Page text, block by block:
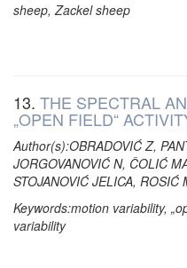
sheep, Zackel sheep
13. THE SPECTRAL
„OPEN FIELD“
Author(s):OBRADOVIĆ Z,
JORGOVANOVIĆ N, ČOLIĆ
STOJANOVIĆ JELICA, ROSIĆ
Keywords:motion variability,
variability